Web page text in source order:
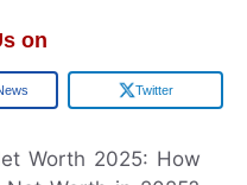
on
Twitter
Worth 2025: How